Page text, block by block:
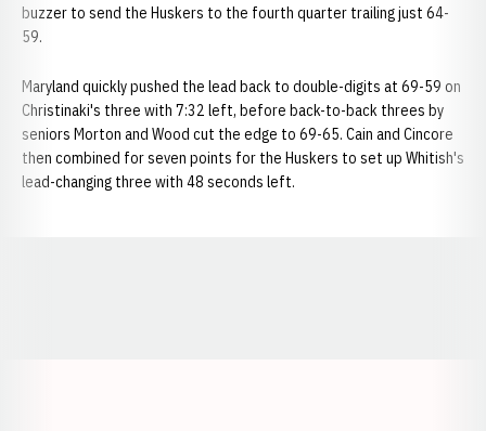
buzzer to send the Huskers to the fourth quarter trailing just 64-
59.
Maryland quickly pushed the lead back to double-digits at 69-59 on
Christinaki's three with 7:32 left, before back-to-back threes by
seniors Morton and Wood cut the edge to 69-65. Cain and Cincore
then combined for seven points for the Huskers to set up Whitish's
lead-changing three with 48 seconds left.